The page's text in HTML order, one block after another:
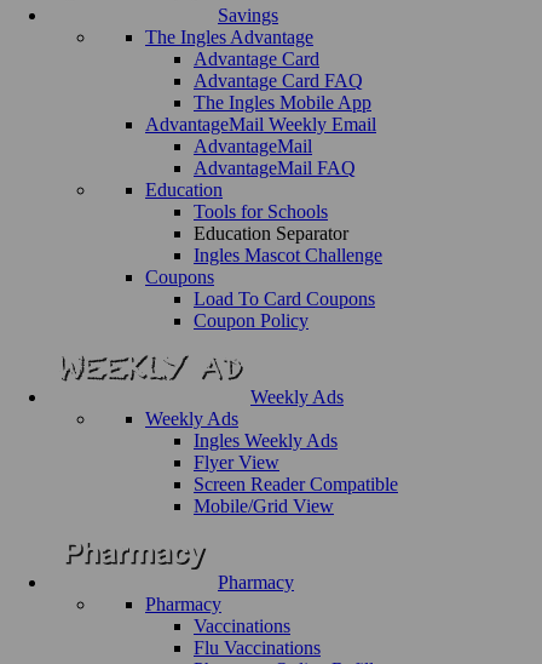
Savings
The Ingles Advantage
Advantage Card
Advantage Card FAQ
The Ingles Mobile App
AdvantageMail Weekly Email
AdvantageMail
AdvantageMail FAQ
Education
Tools for Schools
Education Separator
Ingles Mascot Challenge
Coupons
Load To Card Coupons
Coupon Policy
Weekly Ads
Weekly Ads
Ingles Weekly Ads
Flyer View
Screen Reader Compatible
Mobile/Grid View
Pharmacy
Pharmacy
Vaccinations
Flu Vaccinations